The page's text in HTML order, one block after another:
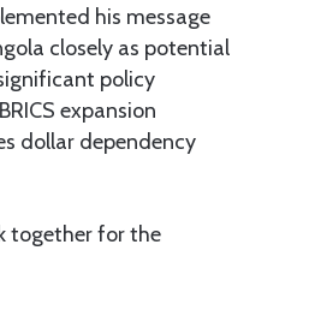
his message
closely as potential
policy
expansion
dollar dependency
together for the